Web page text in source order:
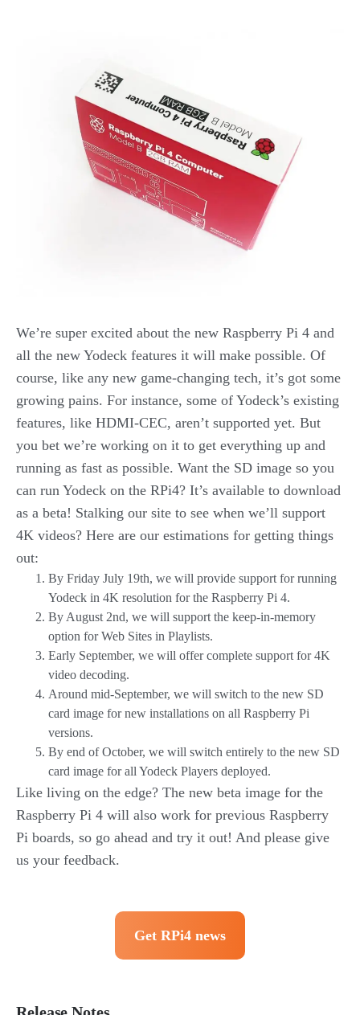
We’re super excited about the new Raspberry Pi 4 and
all the new Yodeck features it will make possible. Of
course, like any new game-changing tech, it’s got some
growing pains. For instance, some of Yodeck’s existing
features, like HDMI-CEC, aren’t supported yet. But
you bet we’re working on it to get everything up and
running as fast as possible. Want the SD image so you
can run Yodeck on the RPi4? It’s available to download
as a beta! Stalking our site to see when we’ll support
4K videos? Here are our estimations for getting things
out:
By Friday July 19th, we will provide support for running
Yodeck in 4K resolution for the Raspberry Pi 4.
By August 2nd, we will support the keep-in-memory
option for Web Sites in Playlists.
Early September, we will offer complete support for 4K
video decoding.
Around mid-September, we will switch to the new SD
card image for new installations on all Raspberry Pi
versions.
By end of October, we will switch entirely to the new SD
card image for all Yodeck Players deployed.
Like living on the edge? The new beta image for the
Raspberry Pi 4 will also work for previous Raspberry
Pi boards, so go ahead and try it out! And please give
us your feedback.
Get RPi4 news